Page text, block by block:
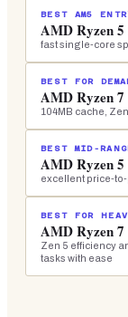
BEST AM5
AMD Ryzen 5
fast single-core
BEST FOR
AMD Ryzen
104MB cache,
BEST MID-
AMD Ryzen
excellent price-
BEST FOR
AMD Ryzen
Zen 5 efficiency
tasks with ease